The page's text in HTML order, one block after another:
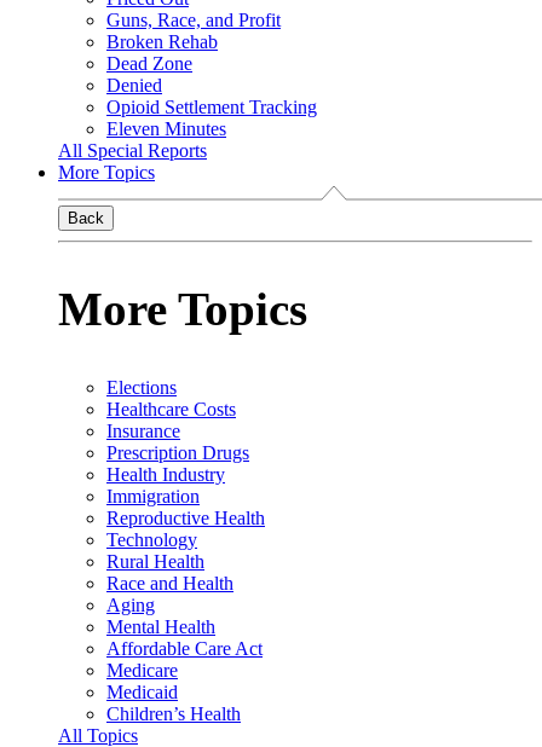
Guns, Race, and Profit
Broken Rehab
Dead Zone
Denied
Opioid Settlement Tracking
Eleven Minutes
All Special Reports
More Topics
Back
More Topics
Elections
Healthcare Costs
Insurance
Prescription Drugs
Health Industry
Immigration
Reproductive Health
Technology
Rural Health
Race and Health
Aging
Mental Health
Affordable Care Act
Medicare
Medicaid
Children’s Health
All Topics